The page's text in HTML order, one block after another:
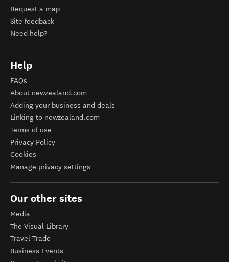
Request a map
Site feedback
Need help?
Help
FAQs
About newzealand.com
Adding your business and deals
Linking to newzealand.com
Terms of use
Privacy Policy
Cookies
Manage privacy settings
Our other sites
Media
The Visual Library
Travel Trade
Business Events